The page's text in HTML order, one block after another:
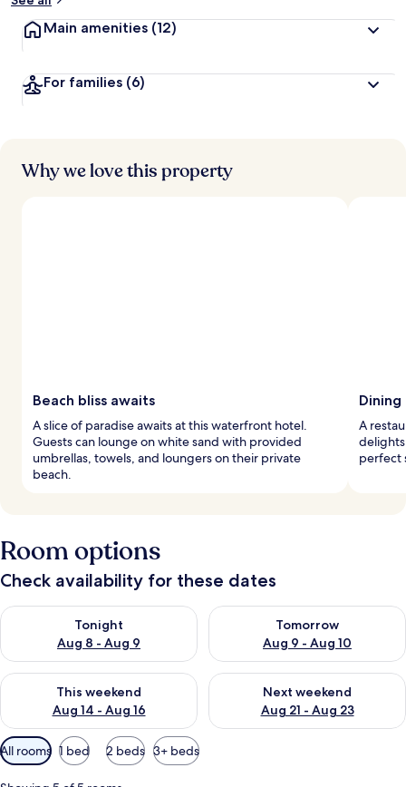
Main amenities (12)
For families (6)
Why we love this property
Beach bliss awaits
A slice of paradise awaits at this waterfront hotel.
Guests can lounge on white sand with provided
umbrellas, towels, and loungers on their private
beach.
A
perfect
Room options
Check availability for these dates
Tonight
Aug 8 - Aug 9
Check availability for tonight Aug 8 - Aug 9
Tomorrow
Aug 9 - Aug 10
Check availability for
This weekend
Aug 14 - Aug 16
Check availability for this weekend Aug 14 - Aug 16
Next weekend
Aug 21 - Aug 23
Check availability for next
Available
filters
for
All rooms 1 bed 2 beds 3+ beds